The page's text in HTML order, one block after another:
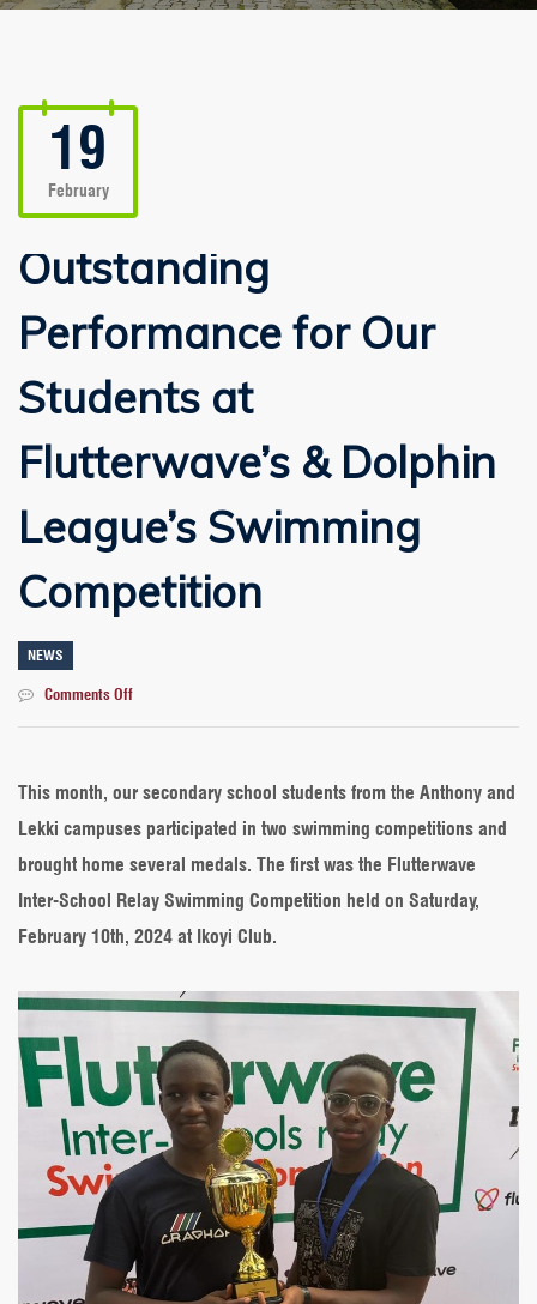
19
February
Outstanding
Performance for Our
Students at
Flutterwave’s & Dolphin
League’s Swimming
Competition
NEWS
Comments Offon
Our
at
Flutterwave’s
Dolphin
League’s
This month, our secondary school students from the Anthony and
Lekki campuses participated in two swimming competitions and
brought home several medals. The first was the Flutterwave
Inter-School Relay Swimming Competition held on Saturday,
February 10th, 2024 at Ikoyi Club.